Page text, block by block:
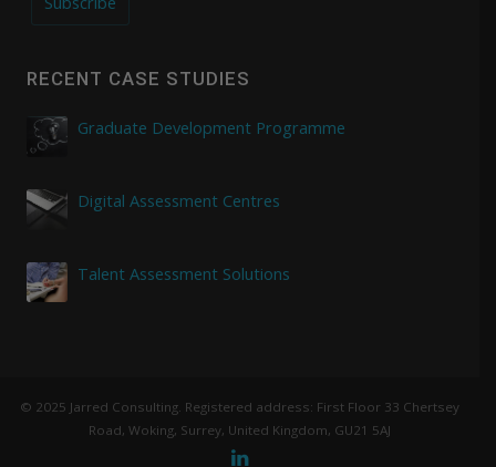
RECENT CASE STUDIES
Graduate Development Programme
Digital Assessment Centres
Talent Assessment Solutions
© 2025 Jarred Consulting. Registered address: First Floor 33 Chertsey
Road, Woking, Surrey, United Kingdom, GU21 5AJ